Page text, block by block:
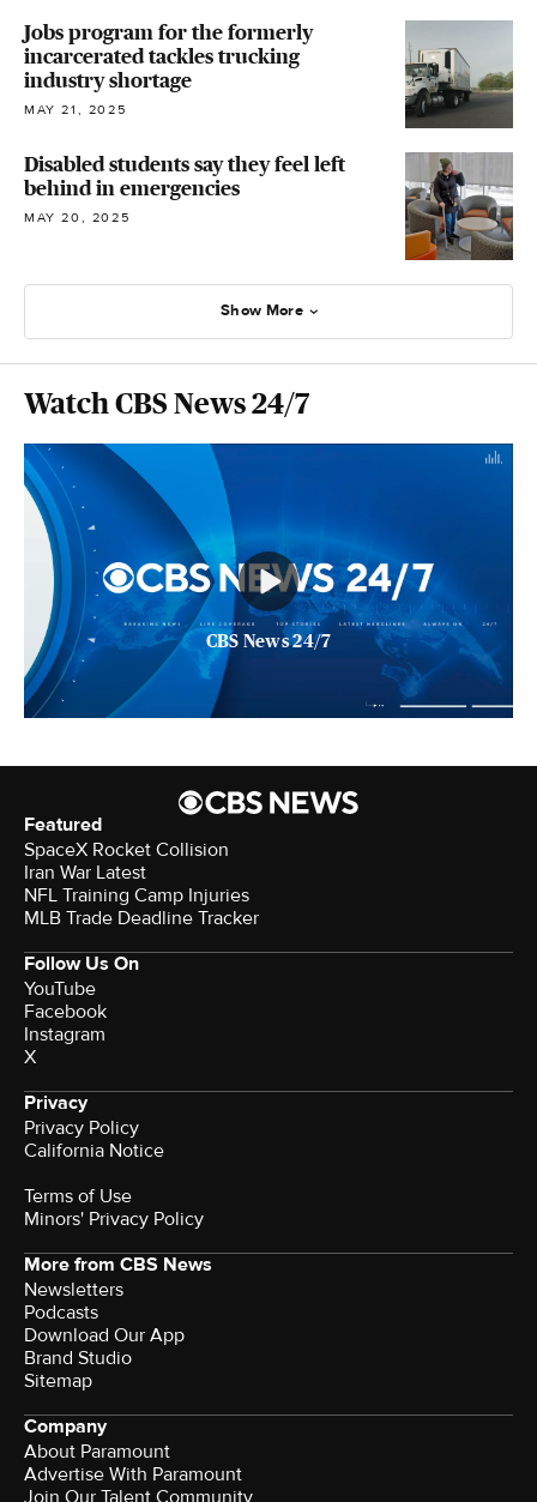
Jobs program for the formerly
incarcerated tackles trucking
industry shortage
MAY 21, 2025
Disabled students say they feel left
behind in emergencies
MAY 20, 2025
Show More
Watch CBS News 24/7
CBS News 24/7
Featured
SpaceX Rocket Collision
Iran War Latest
NFL Training Camp Injuries
MLB Trade Deadline Tracker
Follow Us On
YouTube
Facebook
Instagram
X
Privacy
Privacy Policy
California Notice
Terms of Use
Minors' Privacy Policy
More from CBS News
Newsletters
Podcasts
Download Our App
Brand Studio
Sitemap
Company
About Paramount
Advertise With Paramount